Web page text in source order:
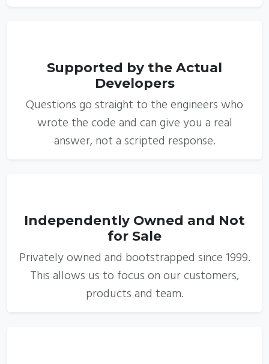
Supported by the Actual
Developers
Questions go straight to the engineers who
wrote the code and can give you a real
answer, not a scripted response.
Independently Owned and Not
for Sale
Privately owned and bootstrapped since 1999.
This allows us to focus on our customers,
products and team.